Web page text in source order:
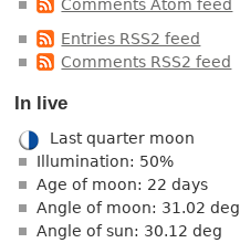
Comments Atom feed
Entries RSS2 feed
Comments RSS2 feed
In live
Last quarter moon
Illumination: 50%
Age of moon: 22 days
Angle of moon: 31.02 deg
Angle of sun: 30.12 deg